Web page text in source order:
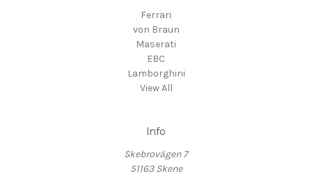
Ferrari
von Braun
Maserati
EBC
Lamborghini
View All
Info
Skebrovägen 7
51163 Skene